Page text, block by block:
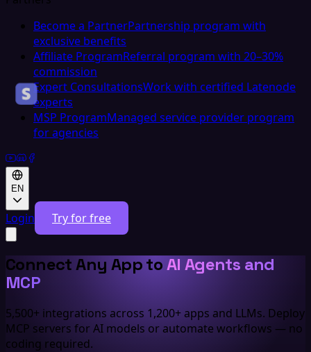
Become a PartnerPartnership program with
exclusive benefits
Affiliate ProgramReferral program with 20–30%
commission
Expert ConsultationsWork with certified Latenode
experts
MSP ProgramManaged service provider program
for agencies
EN
Login Try for free
Connect Any App toAI Agents and
MCP
5,500+ integrations across 1,200+ apps and LLMs. Deploy
MCP servers for AI models or automate workflows — no
coding required.